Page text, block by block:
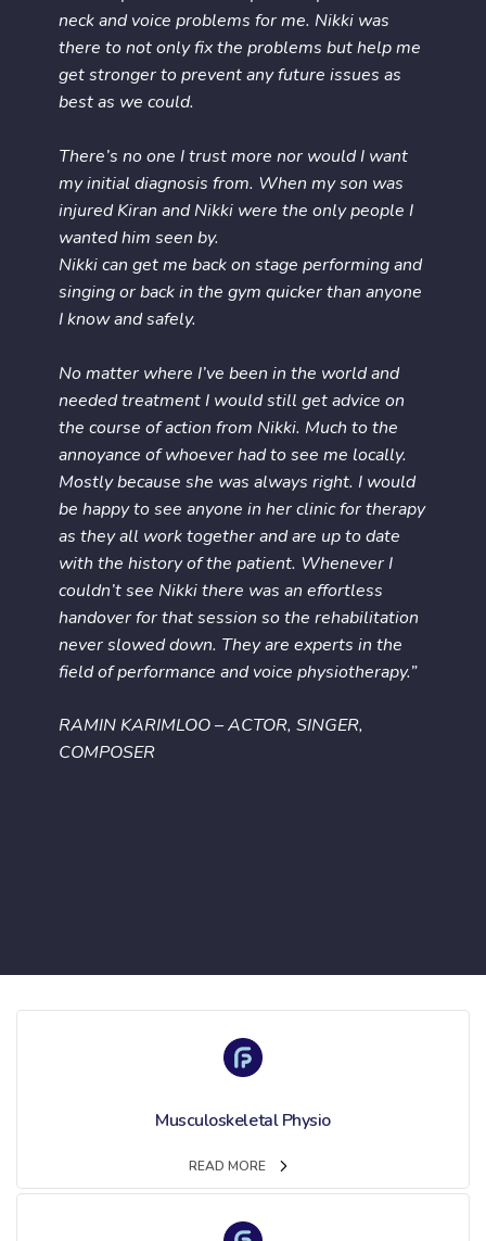
neck and voice problems for me. Nikki was
there to not only fix the problems but help me
get stronger to prevent any future issues as
best as we could.
There’s no one I trust more nor would I want
my initial diagnosis from. When my son was
injured Kiran and Nikki were the only people I
wanted him seen by.
Nikki can get me back on stage performing and
singing or back in the gym quicker than anyone
I know and safely.
No matter where I’ve been in the world and
needed treatment I would still get advice on
the course of action from Nikki. Much to the
annoyance of whoever had to see me locally.
Mostly because she was always right. I would
be happy to see anyone in her clinic for therapy
as they all work together and are up to date
with the history of the patient. Whenever I
couldn’t see Nikki there was an effortless
handover for that session so the rehabilitation
never slowed down. They are experts in the
field of performance and voice physiotherapy.”
RAMIN KARIMLOO – ACTOR, SINGER,
COMPOSER
Musculoskeletal Physio
READ MORE